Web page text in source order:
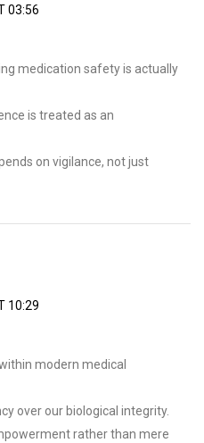
03:56
medication safety is actually
is treated as an
on vigilance, not just
10:29
modern medical
over our biological integrity.
rather than mere